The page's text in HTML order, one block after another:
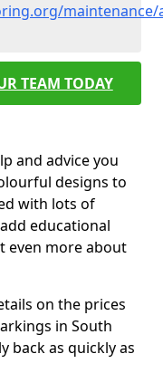
maintenance/
TEAM TODAY
and advice you
designs to
with lots of
educational
even more about
on the prices
in South
back as quickly as